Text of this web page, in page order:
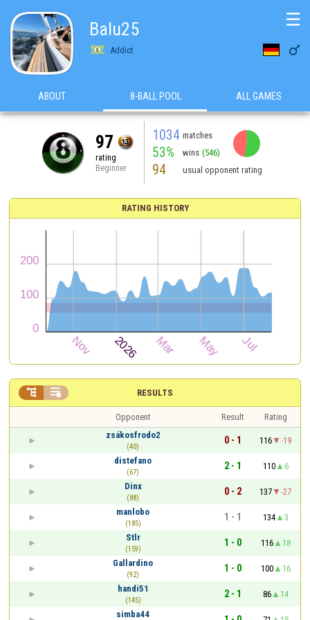
Balu25
Addict 
☰
ABOUT 8-BALL POOL ALL GAMES
97
rating
Beginner
1034 matches
53% wins (546)
94 usual opponent rating
RATING HISTORY
RESULTS
 
Opponent Result
Rating
zsákosfrodo2
(40)
0 - 1 116
-19
distefano
(67)
2 - 1 110
6
Dinx
(88)
0 - 2 137
-27
manlobo
(185)
1 - 1 134
3
Stlr
(159)
1 - 0 116
18
Gallardino
(92)
1 - 0 100
16
handi51
(145)
2 - 1 86
14
simba44